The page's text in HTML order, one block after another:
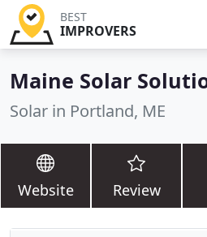
BEST
IMPROVERS
Maine Solar
Solar in Portland, ME
Website Review